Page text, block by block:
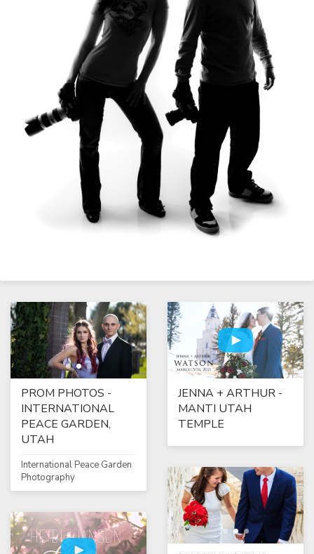
PROM PHOTOS -
INTERNATIONAL
PEACE GARDEN,
UTAH
International Peace Garden
Photography
JENNA + ARTHUR -
MANTI UTAH
TEMPLE